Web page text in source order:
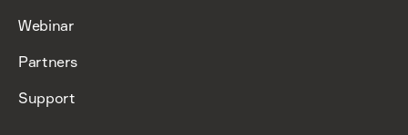
Webinar
Partners
Support